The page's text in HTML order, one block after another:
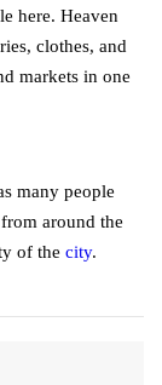
here. Heaven
clothes, and
markets in one
many people
around the
of the city.